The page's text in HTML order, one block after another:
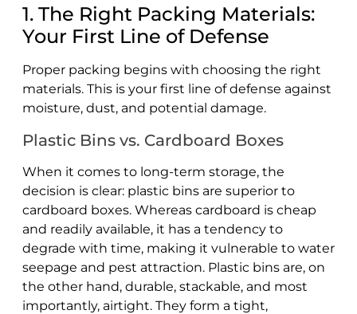
1. The Right Packing Materials:
Your First Line of Defense
Proper packing begins with choosing the right
materials. This is your first line of defense against
moisture, dust, and potential damage.
Plastic Bins vs. Cardboard Boxes
When it comes to long-term storage, the
decision is clear: plastic bins are superior to
cardboard boxes. Whereas cardboard is cheap
and readily available, it has a tendency to
degrade with time, making it vulnerable to water
seepage and pest attraction. Plastic bins are, on
the other hand, durable, stackable, and most
importantly, airtight. They form a tight,